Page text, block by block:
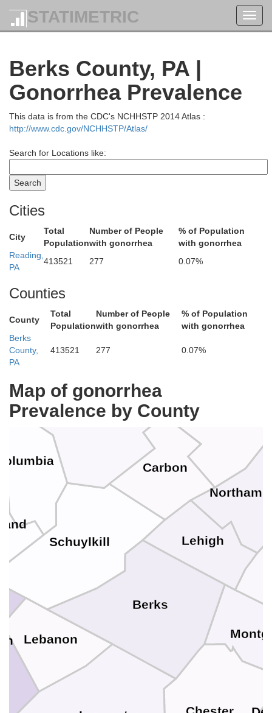
STATIMETRIC
Berks County, PA |
Gonorrhea Prevalence
This data is from the CDC's NCHHSTP 2014 Atlas :
http://www.cdc.gov/NCHHSTP/Atlas/
Search for Locations like:
Cities
City
Total
Population
Number of People
with gonorrhea
% of Population
with gonorrhea
Reading,
PA
413521 277 0.07%
Counties
County
Total
Population
Number of People
with gonorrhea
% of Population
with gonorrhea
Berks
County,
PA
413521 277 0.07%
Map of gonorrhea
Prevalence by County
Wyoming
Wayne
Susquehanna
Schuylkill
Luzerne
Lehigh
Lebanon
Lackawanna
Carbon
Berks
Broome